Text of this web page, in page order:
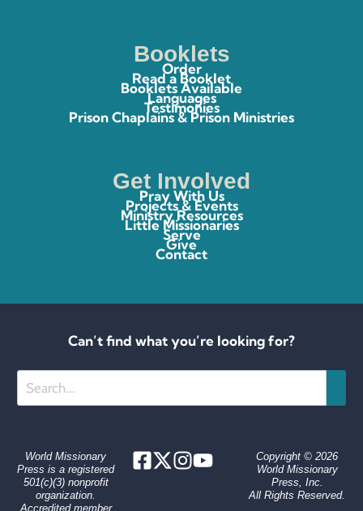
Booklets
Order
Read a Booklet
Booklets Available
Languages
Testimonies
Prison Chaplains & Prison Ministries
Get Involved
Pray With Us
Projects & Events
Ministry Resources
Little Missionaries
Serve
Give
Contact
Can’t find what you’re looking for?
World Missionary
Press is a registered
501(c)(3) nonprofit
organization.
Accredited member
Copyright © 2026
World Missionary
Press, Inc.
All Rights Reserved.